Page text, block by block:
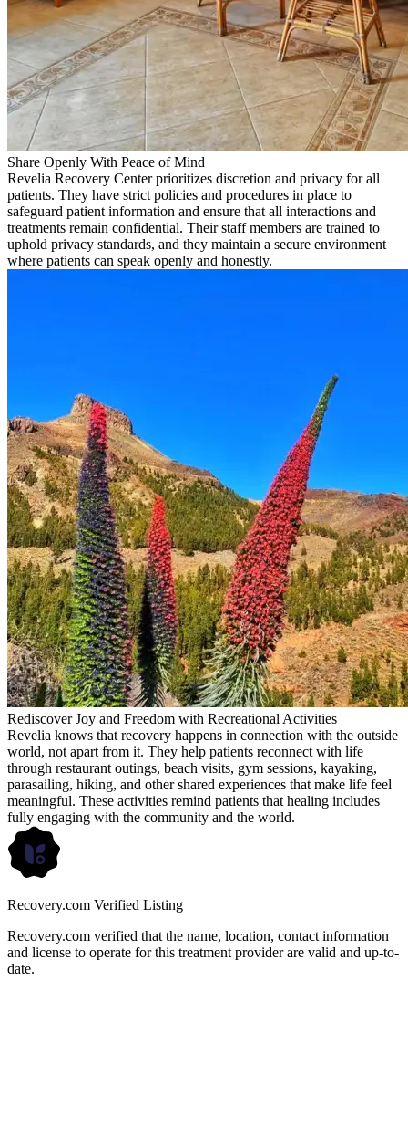
Share Openly With Peace of Mind
Revelia Recovery Center prioritizes discretion and privacy for all
patients. They have strict policies and procedures in place to
safeguard patient information and ensure that all interactions and
treatments remain confidential. Their staff members are trained to
uphold privacy standards, and they maintain a secure environment
where patients can speak openly and honestly.
Rediscover Joy and Freedom with Recreational Activities
Revelia knows that recovery happens in connection with the outside
world, not apart from it. They help patients reconnect with life
through restaurant outings, beach visits, gym sessions, kayaking,
parasailing, hiking, and other shared experiences that make life feel
meaningful. These activities remind patients that healing includes
fully engaging with the community and the world.
Recovery.com Verified Listing
Recovery.com verified that the name, location, contact information
and license to operate for this treatment provider are valid and up-to-
date.